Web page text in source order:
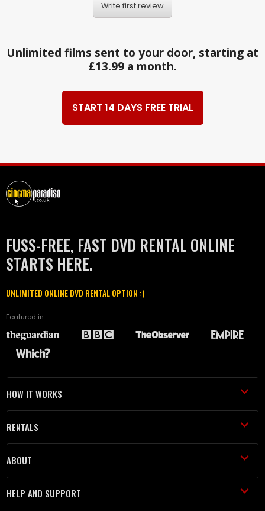
Write first review
Unlimited films sent to your door, starting at
£13.99 a month.
START 14 DAYS FREE TRIAL
FUSS-FREE, FAST DVD RENTAL ONLINE
STARTS HERE.
UNLIMITED ONLINE DVD RENTAL OPTION :)
Featured in
HOW IT WORKS
RENTALS
ABOUT
HELP AND SUPPORT